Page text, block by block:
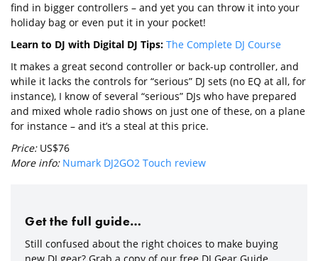
find in bigger controllers – and yet you can throw it into your
holiday bag or even put it in your pocket!
Learn to DJ with Digital DJ Tips: The Complete DJ Course
It makes a great second controller or back-up controller, and
while it lacks the controls for “serious” DJ sets (no EQ at all, for
instance), I know of several “serious” DJs who have prepared
and mixed whole radio shows on just one of these, on a plane
for instance – and it’s a steal at this price.
Price: US$76
More info: Numark DJ2GO2 Touch review
Get the full guide…
Still confused about the right choices to make buying